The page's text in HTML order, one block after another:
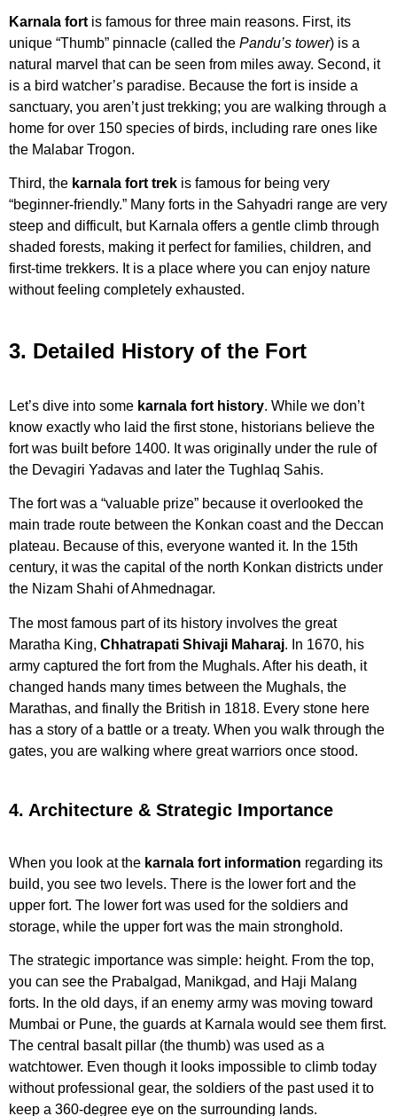
Karnala fort is famous for three main reasons. First, its
unique “Thumb” pinnacle (called the Pandu’s tower) is a
natural marvel that can be seen from miles away. Second, it
is a bird watcher’s paradise. Because the fort is inside a
sanctuary, you aren’t just trekking; you are walking through a
home for over 150 species of birds, including rare ones like
the Malabar Trogon.
Third, the karnala fort trek is famous for being very
“beginner-friendly.” Many forts in the Sahyadri range are very
steep and difficult, but Karnala offers a gentle climb through
shaded forests, making it perfect for families, children, and
first-time trekkers. It is a place where you can enjoy nature
without feeling completely exhausted.
3. Detailed History of the Fort
Let’s dive into some karnala fort history. While we don’t
know exactly who laid the first stone, historians believe the
fort was built before 1400. It was originally under the rule of
the Devagiri Yadavas and later the Tughlaq Sahis.
The fort was a “valuable prize” because it overlooked the
main trade route between the Konkan coast and the Deccan
plateau. Because of this, everyone wanted it. In the 15th
century, it was the capital of the north Konkan districts under
the Nizam Shahi of Ahmednagar.
The most famous part of its history involves the great
Maratha King, Chhatrapati Shivaji Maharaj. In 1670, his
army captured the fort from the Mughals. After his death, it
changed hands many times between the Mughals, the
Marathas, and finally the British in 1818. Every stone here
has a story of a battle or a treaty. When you walk through the
gates, you are walking where great warriors once stood.
4. Architecture & Strategic Importance
When you look at the karnala fort information regarding its
build, you see two levels. There is the lower fort and the
upper fort. The lower fort was used for the soldiers and
storage, while the upper fort was the main stronghold.
The strategic importance was simple: height. From the top,
you can see the Prabalgad, Manikgad, and Haji Malang
forts. In the old days, if an enemy army was moving toward
Mumbai or Pune, the guards at Karnala would see them first.
The central basalt pillar (the thumb) was used as a
watchtower. Even though it looks impossible to climb today
without professional gear, the soldiers of the past used it to
keep a 360-degree eye on the surrounding lands.